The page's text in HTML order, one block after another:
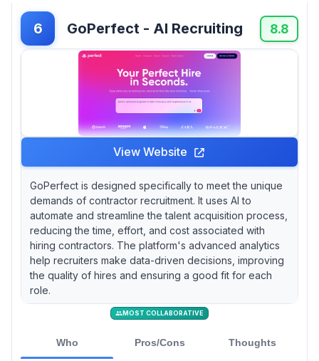
6 GoPerfect - AI Recruiting 8.8
View Website
GoPerfect is designed specifically to meet the unique
demands of contractor recruitment. It uses AI to
automate and streamline the talent acquisition process,
reducing the time, effort, and cost associated with
hiring contractors. The platform's advanced analytics
help recruiters make data-driven decisions, improving
the quality of hires and ensuring a good fit for each
role.
MOST COLLABORATIVE
Who Pros/Cons Thoughts